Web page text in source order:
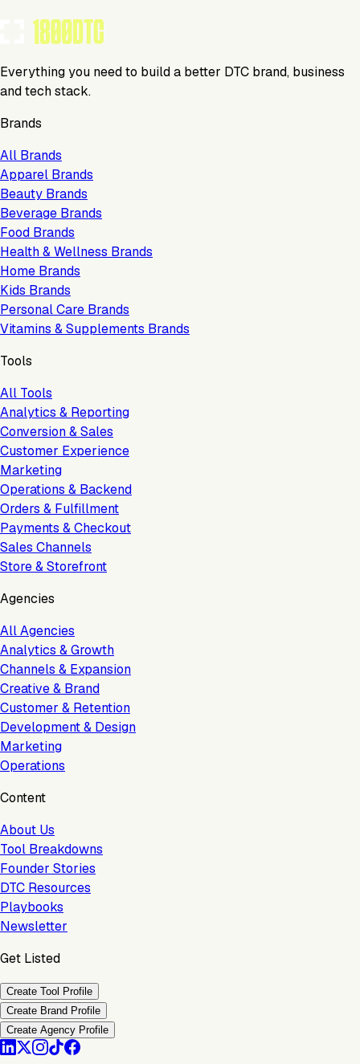
Everything you need to build a better DTC brand, business
and tech stack.
Brands
All Brands
Apparel Brands
Beauty Brands
Beverage Brands
Food Brands
Health & Wellness Brands
Home Brands
Kids Brands
Personal Care Brands
Vitamins & Supplements Brands
Tools
All Tools
Analytics & Reporting
Conversion & Sales
Customer Experience
Marketing
Operations & Backend
Orders & Fulfillment
Payments & Checkout
Sales Channels
Store & Storefront
Agencies
All Agencies
Analytics & Growth
Channels & Expansion
Creative & Brand
Customer & Retention
Development & Design
Marketing
Operations
Content
About Us
Tool Breakdowns
Founder Stories
DTC Resources
Playbooks
Newsletter
Get Listed
Create Tool Profile
Create Brand Profile
Create Agency Profile